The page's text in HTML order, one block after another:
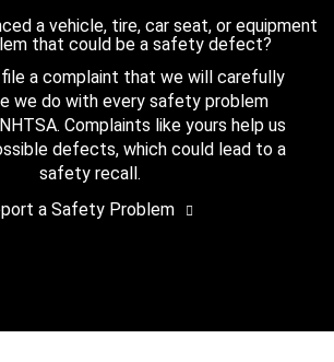
a vehicle, tire, car seat, or equipment
that could be a safety defect?
a complaint that we will carefully
we do with every safety problem
Complaints like yours help us
defects, which could lead to a
safety recall.
a Safety Problem